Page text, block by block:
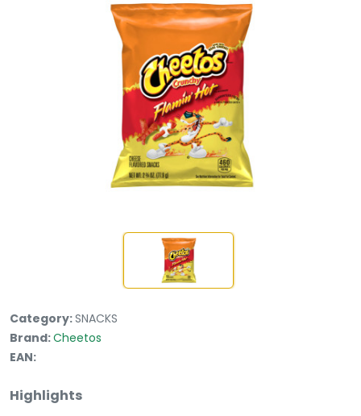
Category:SNACKS
Brand:Cheetos
EAN:
Highlights